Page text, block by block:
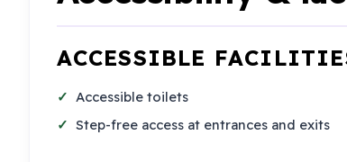
ACCESSIBLE
Accessible toilets
Step-free access at entrances and exits